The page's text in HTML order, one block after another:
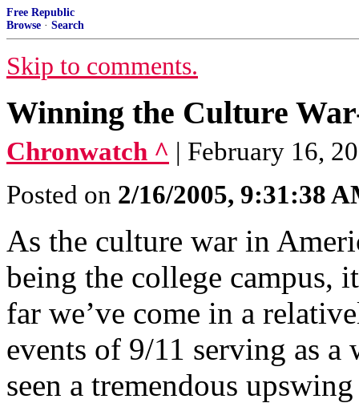
Free Republic
Browse · Search
Skip to comments.
Winning the Culture
Chronwatch ^ | February 16,
Posted on 2/16/2005, 9:31:38
As the culture war in
being the college campus,
far we’ve come in a
events of 9/11 serving as
seen a tremendous